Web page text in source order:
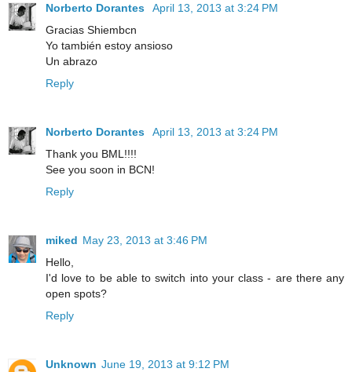
Norberto Dorantes
April 13, 2013 at 3:24 PM
Gracias Shiembcn
Yo también estoy ansioso
Un abrazo
Reply
Norberto Dorantes
April 13, 2013 at 3:24 PM
Thank you BML!!!!
See you soon in BCN!
Reply
miked May 23, 2013 at 3:46 PM
Hello,
I'd love to be able to switch into your class - are there any
open spots?
Reply
Unknown June 19, 2013 at 9:12 PM